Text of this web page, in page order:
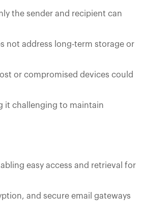
the sender and recipient can
not address long-term storage or
or compromised devices could
it challenging to maintain
easy access and retrieval for
and secure email gateways